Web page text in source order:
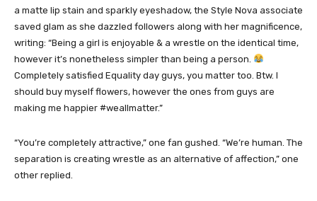
a matte lip stain and sparkly eyeshadow, the Style Nova associate
saved glam as she dazzled followers along with her magnificence,
writing: “Being a girl is enjoyable & a wrestle on the identical time,
however it’s nonetheless simpler than being a person.
Completely satisfied Equality day guys, you matter too. Btw. I
should buy myself flowers, however the ones from guys are
making me happier #weallmatter.”
“You’re completely attractive,” one fan gushed. “We’re human. The
separation is creating wrestle as an alternative of affection,” one
other replied.